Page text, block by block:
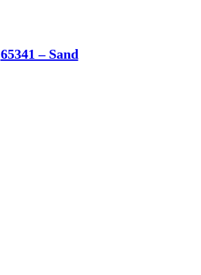
65341 – Sand